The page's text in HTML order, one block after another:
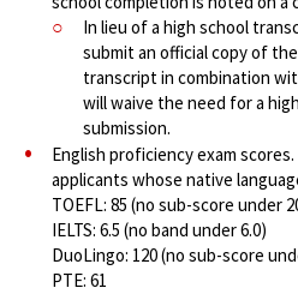
In lieu of a high school
submit an official copy of
transcript in combination
will waive the need for a
submission.
English proficiency exam
applicants whose native
TOEFL: 85 (no sub-score under
IELTS: 6.5 (no band under 6.0)
DuoLingo: 120 (no sub-score
PTE: 61